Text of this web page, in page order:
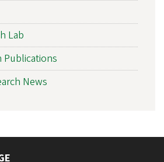
Lab
Publications
News